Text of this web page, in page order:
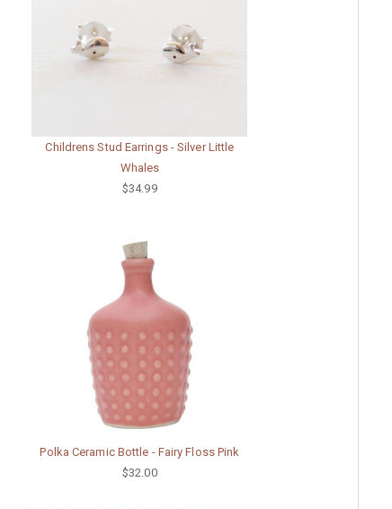
Childrens Stud Earrings - Silver Little
Whales
$34.99
Polka Ceramic Bottle - Fairy Floss Pink
$32.00